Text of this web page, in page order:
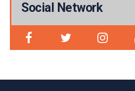
Social Network